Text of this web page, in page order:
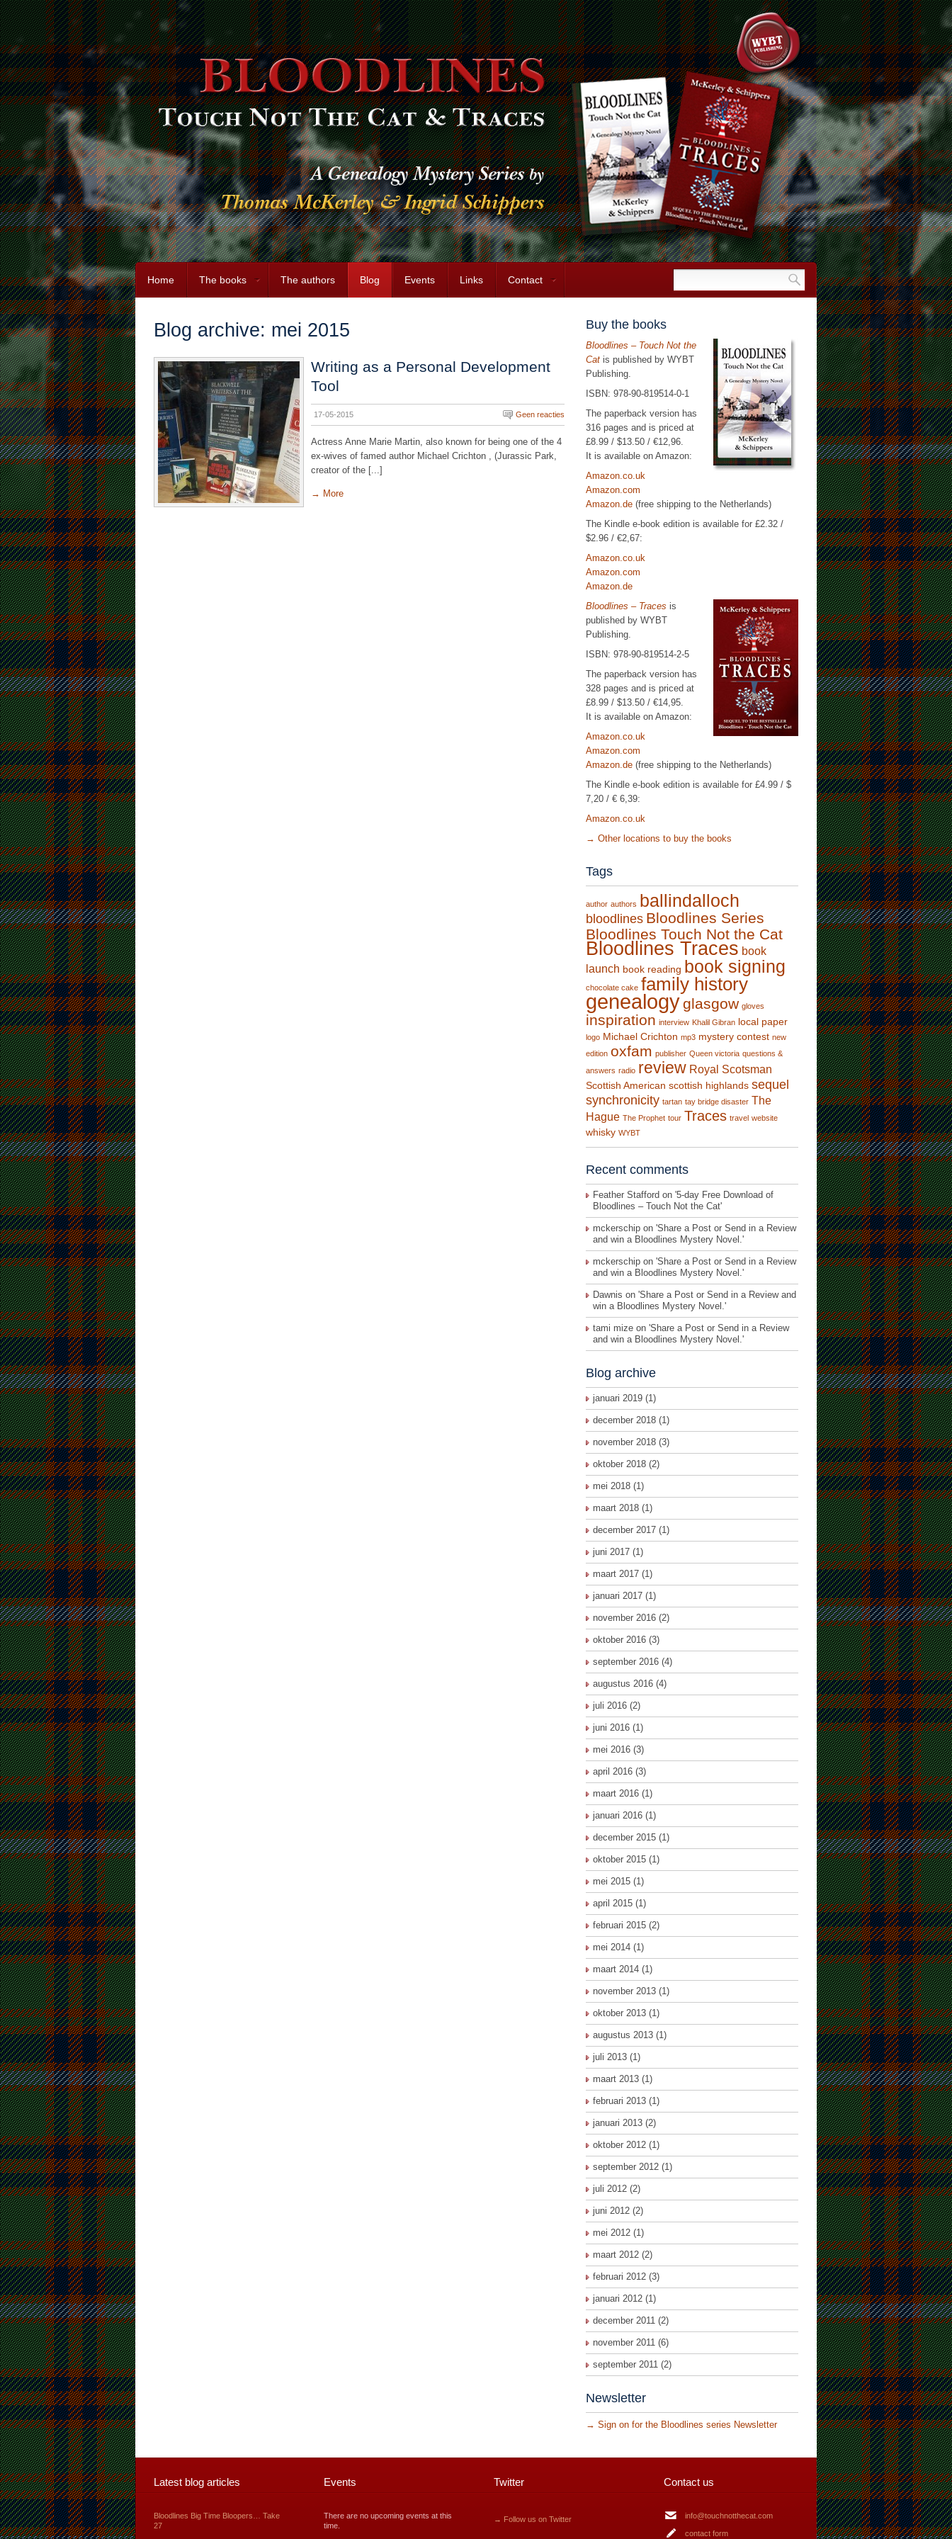
Home The books The authors Blog Events Links Contact
Blog archive: mei 2015
Writing as a Personal Development
Tool
17-05-2015 Geen reacties
Actress Anne Marie Martin, also known for being one of the 4
ex-wives of famed author Michael Crichton , (Jurassic Park,
creator of the [...]
→ More
Buy the books
Bloodlines – Touch Not the
Cat is published by WYBT
Publishing.
ISBN: 978-90-819514-0-1
The paperback version has
316 pages and is priced at
£8.99 / $13.50 / €12,96.
It is available on Amazon:
Amazon.co.uk
Amazon.com
Amazon.de (free shipping to the Netherlands)
The Kindle e-book edition is available for £2.32 /
$2.96 / €2,67:
Amazon.co.uk
Amazon.com
Amazon.de
Bloodlines – Traces is
published by WYBT
Publishing.
ISBN: 978-90-819514-2-5
The paperback version has
328 pages and is priced at
£8.99 / $13.50 / €14,95.
It is available on Amazon:
Amazon.co.uk
Amazon.com
Amazon.de (free shipping to the Netherlands)
The Kindle e-book edition is available for £4.99 / $
7,20 / € 6,39:
Amazon.co.uk
→ Other locations to buy the books
Tags
author authors ballindalloch
bloodlines Bloodlines Series
Bloodlines Touch Not the Cat
Bloodlines Traces book
launch book reading book signing
chocolate cake family history
genealogyglasgow gloves
inspiration interview Khalil Gibran local paper
logo Michael Crichton mp3 mystery contest new
edition oxfam publisher Queen victoria questions &
answers radio review Royal Scotsman
Scottish American scottish highlands sequel
synchronicity tartan tay bridge disaster The
Hague The Prophet tour Traces travel website
whisky WYBT
Recent comments
Feather Stafford on '5-day Free Download of
Bloodlines – Touch Not the Cat'
mckerschip on 'Share a Post or Send in a Review
and win a Bloodlines Mystery Novel.'
mckerschip on 'Share a Post or Send in a Review
and win a Bloodlines Mystery Novel.'
Dawnis on 'Share a Post or Send in a Review and
win a Bloodlines Mystery Novel.'
tami mize on 'Share a Post or Send in a Review
and win a Bloodlines Mystery Novel.'
Blog archive
januari 2019 (1)
december 2018 (1)
november 2018 (3)
oktober 2018 (2)
mei 2018 (1)
maart 2018 (1)
december 2017 (1)
juni 2017 (1)
maart 2017 (1)
januari 2017 (1)
november 2016 (2)
oktober 2016 (3)
september 2016 (4)
augustus 2016 (4)
juli 2016 (2)
juni 2016 (1)
mei 2016 (3)
april 2016 (3)
maart 2016 (1)
januari 2016 (1)
december 2015 (1)
oktober 2015 (1)
mei 2015 (1)
april 2015 (1)
februari 2015 (2)
mei 2014 (1)
maart 2014 (1)
november 2013 (1)
oktober 2013 (1)
augustus 2013 (1)
juli 2013 (1)
maart 2013 (1)
februari 2013 (1)
januari 2013 (2)
oktober 2012 (1)
september 2012 (1)
juli 2012 (2)
juni 2012 (2)
mei 2012 (1)
maart 2012 (2)
februari 2012 (3)
januari 2012 (1)
december 2011 (2)
november 2011 (6)
september 2011 (2)
Newsletter
→ Sign on for the Bloodlines series Newsletter
Latest blog articles
Bloodlines Big Time Bloopers… Take
27
Events
There are no upcoming events at this
time.
Twitter
→ Follow us on Twitter
Contact us
info@touchnotthecat.com
contact form